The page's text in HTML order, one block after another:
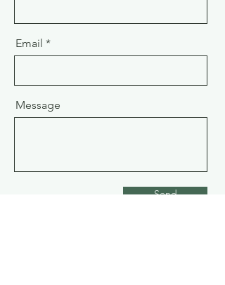
Email
Message
Send